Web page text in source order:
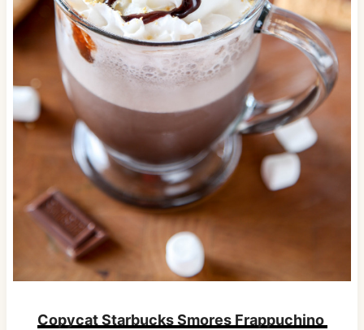
Copycat Starbucks Smores Frappuchino